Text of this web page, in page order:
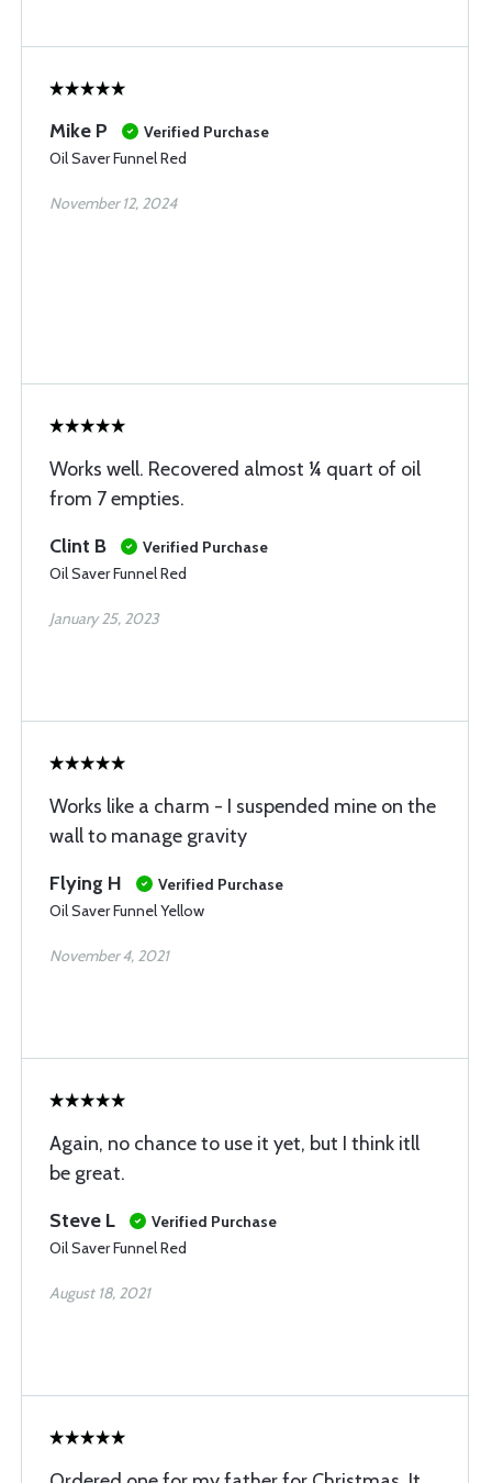
Mike P
Verified Purchase
Oil Saver Funnel Red
November 12, 2024
Works well. Recovered almost ¼ quart of oil
from 7 empties.
Clint B
Verified Purchase
Oil Saver Funnel Red
January 25, 2023
Works like a charm - I suspended mine on the
wall to manage gravity
Flying H
Verified Purchase
Oil Saver Funnel Yellow
November 4, 2021
Again, no chance to use it yet, but I think itll
be great.
Steve L
Verified Purchase
Oil Saver Funnel Red
August 18, 2021